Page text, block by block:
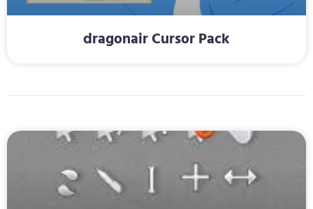
dragonair Cursor Pack